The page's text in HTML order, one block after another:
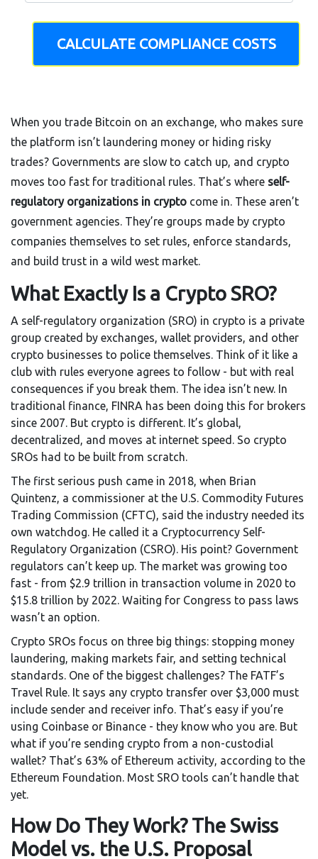
CALCULATE COMPLIANCE COSTS
When you trade Bitcoin on an exchange, who makes sure
the platform isn’t laundering money or hiding risky
trades? Governments are slow to catch up, and crypto
moves too fast for traditional rules. That’s where self-
regulatory organizations in crypto come in. These aren’t
government agencies. They’re groups made by crypto
companies themselves to set rules, enforce standards,
and build trust in a wild west market.
What Exactly Is a Crypto SRO?
A self-regulatory organization (SRO) in crypto is a private
group created by exchanges, wallet providers, and other
crypto businesses to police themselves. Think of it like a
club with rules everyone agrees to follow - but with real
consequences if you break them. The idea isn’t new. In
traditional finance, FINRA has been doing this for brokers
since 2007. But crypto is different. It’s global,
decentralized, and moves at internet speed. So crypto
SROs had to be built from scratch.
The first serious push came in 2018, when Brian
Quintenz, a commissioner at the U.S. Commodity Futures
Trading Commission (CFTC), said the industry needed its
own watchdog. He called it a Cryptocurrency Self-
Regulatory Organization (CSRO). His point? Government
regulators can’t keep up. The market was growing too
fast - from $2.9 trillion in transaction volume in 2020 to
$15.8 trillion by 2022. Waiting for Congress to pass laws
wasn’t an option.
Crypto SROs focus on three big things: stopping money
laundering, making markets fair, and setting technical
standards. One of the biggest challenges? The FATF’s
Travel Rule. It says any crypto transfer over $3,000 must
include sender and receiver info. That’s easy if you’re
using Coinbase or Binance - they know who you are. But
what if you’re sending crypto from a non-custodial
wallet? That’s 63% of Ethereum activity, according to the
Ethereum Foundation. Most SRO tools can’t handle that
yet.
How Do They Work? The Swiss
Model vs. the U.S. Proposal